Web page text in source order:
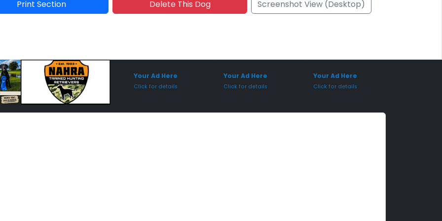
Print Section Delete This Dog Screenshot View (Desktop)
Your Ad Here
Click for details
Your Ad Here
Click for details
Your Ad Here
Click for details